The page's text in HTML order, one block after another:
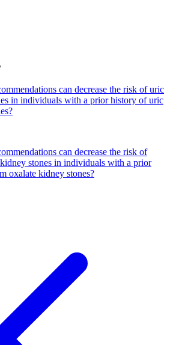
can decrease the risk of uric
in individuals with a prior history of uric
can decrease the risk of
stones in individuals with a prior
oxalate kidney stones?